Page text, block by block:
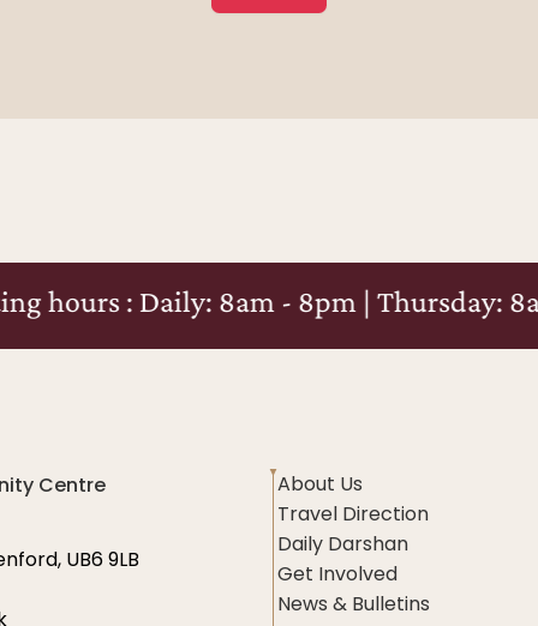
8am - 8pm | Thursday: 8am - 10pm
Centre
UB6 9LB
About Us
Travel Direction
Daily Darshan
Get Involved
News & Bulletins